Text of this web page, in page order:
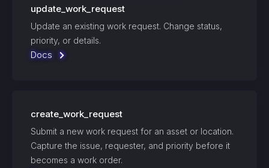
update_work_request
Update an existing work request. Change status,
priority, or details.
Docs
create_work_request
Submit a new work request for an asset or location.
Capture the issue, requester, and priority before it
becomes a work order.